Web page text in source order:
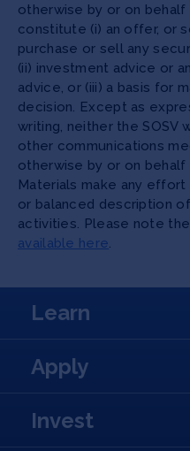
otherwise by or on behalf
constitute (i) an offer, or
purchase or sell any
(ii) investment advice or
advice, or (iii) a basis for
decision. Except as
writing, neither the SOSV
other communications
otherwise by or on behalf
Materials make any
or balanced description
activities. Please note
available here.
Learn
Apply
Invest